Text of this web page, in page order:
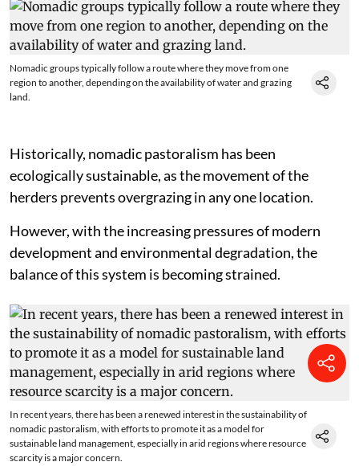
Nomadic groups typically follow a route where they move from one
region to another, depending on the availability of water and grazing
land.
Historically, nomadic pastoralism has been
ecologically sustainable, as the movement of the
herders prevents overgrazing in any one location.
However, with the increasing pressures of modern
development and environmental degradation, the
balance of this system is becoming strained.
In recent years, there has been a renewed interest in the sustainability of
nomadic pastoralism, with efforts to promote it as a model for
sustainable land management, especially in arid regions where resource
scarcity is a major concern.